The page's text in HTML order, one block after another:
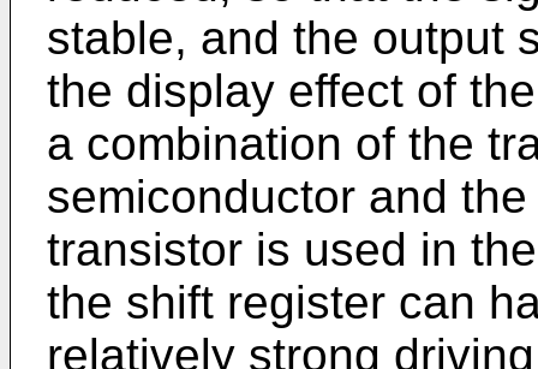
stable, and the output
the display effect of
a combination of the
semiconductor and
transistor is used in
the shift register can
relatively strong